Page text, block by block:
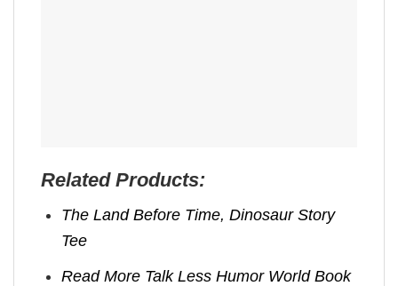
Related Products:
The Land Before Time, Dinosaur Story
Tee
Read More Talk Less Humor World Book